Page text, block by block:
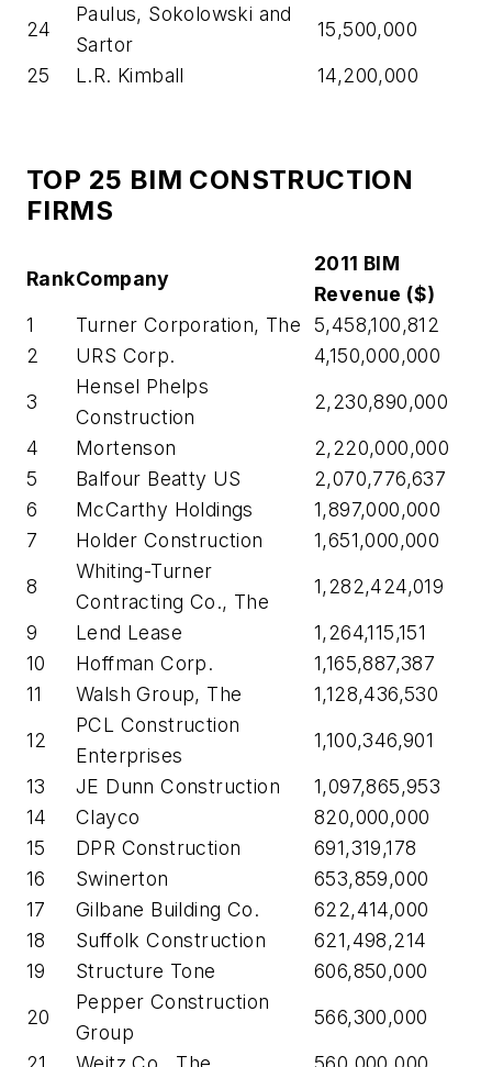
24
Paulus, Sokolowski and
Sartor
15,500,000
25
L.R. Kimball 14,200,000
TOP 25 BIM CONSTRUCTION
FIRMS
RankCompany
2011 BIM
Revenue ($)
1
Turner Corporation, The
5,458,100,812
2
URS Corp.
4,150,000,000
3
Hensel Phelps
Construction
2,230,890,000
4
Mortenson
2,220,000,000
5
Balfour Beatty US
2,070,776,637
6
McCarthy Holdings
1,897,000,000
7
Holder Construction
1,651,000,000
8
Whiting-Turner
Contracting Co., The
1,282,424,019
9
Lend Lease
1,264,115,151
10
Hoffman Corp.
1,165,887,387
11
Walsh Group, The
1,128,436,530
12
PCL Construction
Enterprises
1,100,346,901
13
JE Dunn Construction
1,097,865,953
14
Clayco
820,000,000
15
DPR Construction
691,319,178
16
Swinerton
653,859,000
17
Gilbane Building Co.
622,414,000
18
Suffolk Construction
621,498,214
19
Structure Tone
606,850,000
20
Pepper Construction
Group
566,300,000